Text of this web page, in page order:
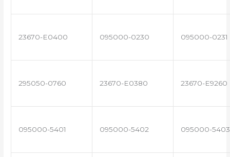
23670-E0400 095000-0230 095000-0231
295050-0760 23670-E0380 23670-E9260
095000-5401 095000-5402 095000-5403